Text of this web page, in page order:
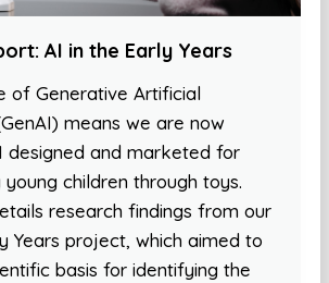
AI in the Early Years
of Generative Artificial
means we are now
designed and marketed for
children through toys.
research findings from our
Years project, which aimed to
basis for identifying the